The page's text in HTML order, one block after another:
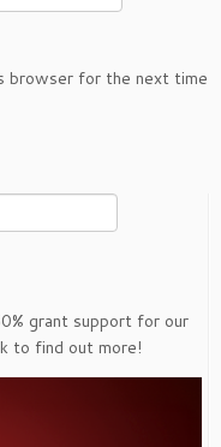
browser for the next time
grant support for our
to find out more!